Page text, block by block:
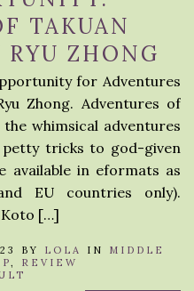
TAKUAN
ZHONG
for Adventures
Zhong. Adventures of
whimsical adventures
tricks to god-given
available in eformats as
EU countries only).
Koto […]
BY LOLA IN MIDDLE
, REVIEW